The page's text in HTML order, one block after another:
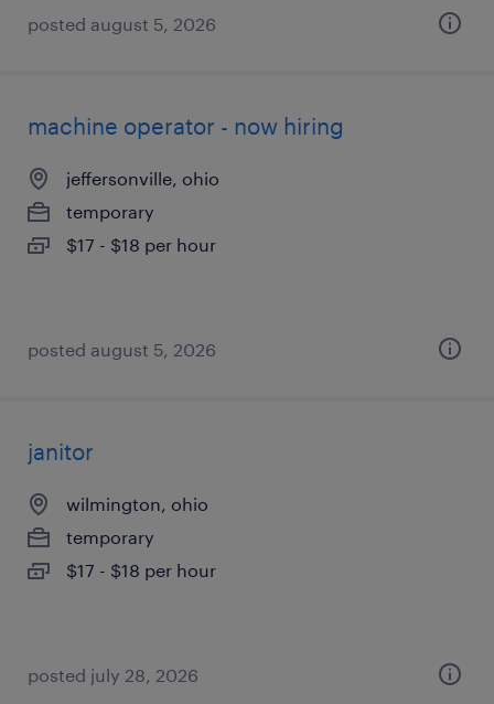
posted august 5, 2026
machine operator - now hiring
jeffersonville, ohio
temporary
$17 - $18 per hour
posted august 5, 2026
janitor
wilmington, ohio
temporary
$17 - $18 per hour
posted july 28, 2026